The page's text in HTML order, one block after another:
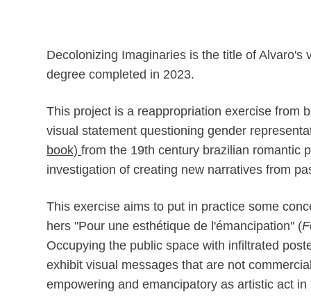
Decolonizing Imaginaries is the title of
degree completed in 2023.
This project is a reappropriation exercise from
visual statement questioning gender
book) from the 19th century brazilian romantic
investigation of creating new narratives from
This exercise aims to put in practice some
hers "Pour une esthétique de l'émancipation" (
Occupying the public space with infiltrated
exhibit visual messages that are not
empowering and emancipatory as artistic act